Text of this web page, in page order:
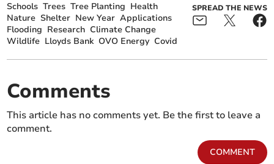
Schools Trees Tree Planting Health
Nature Shelter New Year Applications
Flooding Research Climate Change
Wildlife Lloyds Bank OVO Energy Covid
SPREAD THE NEWS
Comments
This article has no comments yet. Be the first to leave a
comment.
COMMENT